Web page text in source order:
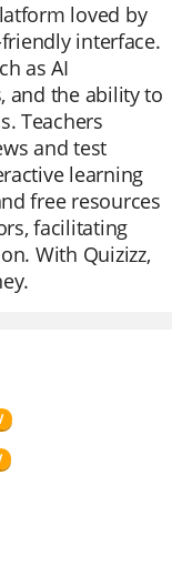
loved by
interface.
as AI
and the ability to
Teachers
and test
learning
free resources
facilitating
With Quizizz,